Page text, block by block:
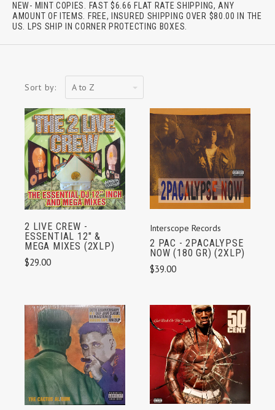
NEW- MINT COPIES. FAST $6.66 FLAT RATE SHIPPING, ANY
AMOUNT OF ITEMS. FREE, INSURED SHIPPING OVER $80.00 IN THE
US. LPS SHIP IN CORNER PROTECTING BOXES.
Sort by:
to
Z
2 LIVE CREW -
ESSENTIAL 12" &
MEGA MIXES (2XLP)
$29.00
Interscope Records
2 PAC - 2PACALYPSE
NOW (180 GR) (2XLP)
$39.00